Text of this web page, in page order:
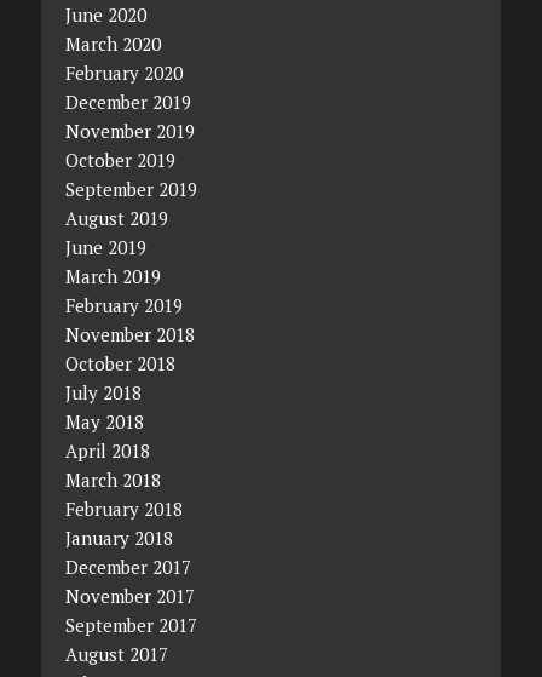
June 2020
March 2020
February 2020
December 2019
November 2019
October 2019
September 2019
August 2019
June 2019
March 2019
February 2019
November 2018
October 2018
July 2018
May 2018
April 2018
March 2018
February 2018
January 2018
December 2017
November 2017
September 2017
August 2017